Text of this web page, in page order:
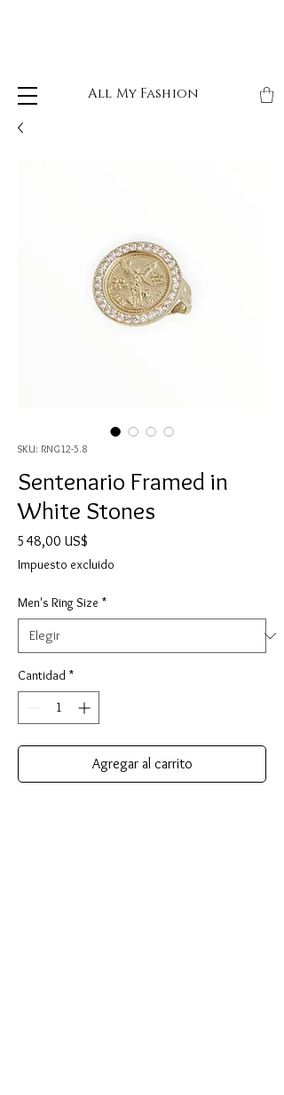
All My Fashion
SKU: RNG12-5.8
Sentenario Framed in
White Stones
548,00 US$
Impuesto excluido
Men's Ring Size *
Cantidad *
Agregar al carrito